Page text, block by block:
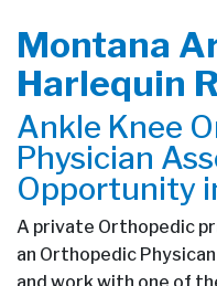
Montana
Harlequin
Ankle Knee
Physician
Opportunity
A private Orthopedic
an Orthopedic